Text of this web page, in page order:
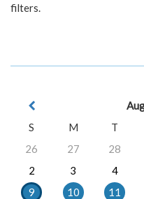
filters.
S
M T
26
27 28
2
3 4
9
10 11